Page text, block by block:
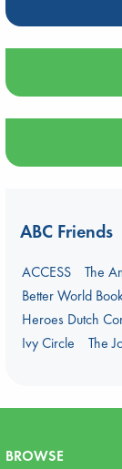
ABC Friends
ACCESS
The
Better World
Heroes Dutch
Ivy Circle
The
BROWSE